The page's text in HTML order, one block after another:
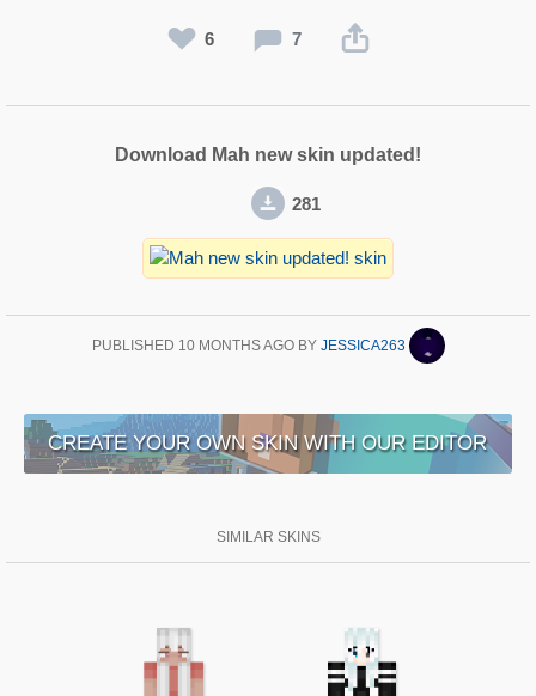
6 7
Download Mah new skin updated!
281
PUBLISHED 10 MONTHS AGOBY JESSICA263
CREATE YOUR OWN SKIN WITH OUR EDITOR
SIMILAR SKINS